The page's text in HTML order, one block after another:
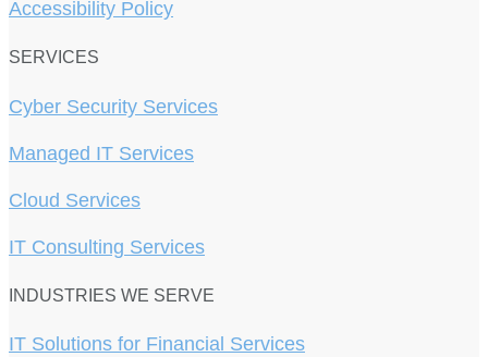
Accessibility Policy
SERVICES
Cyber Security Services
Managed IT Services
Cloud Services
IT Consulting Services
INDUSTRIES WE SERVE
IT Solutions for Financial Services